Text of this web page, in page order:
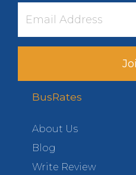
BusRates
About Us
Blog
Write Review